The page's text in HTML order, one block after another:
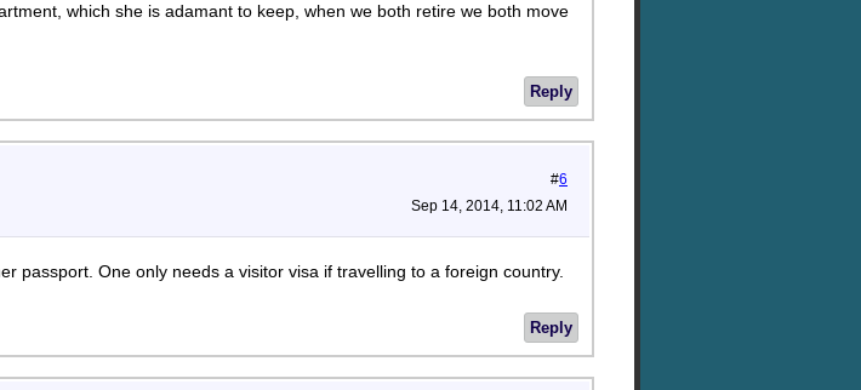
which she is adamant to keep, when we both retire we both move
Reply
#6
Sep 14, 2014, 11:02 AM
passport. One only needs a visitor visa if travelling to a foreign country.
Reply